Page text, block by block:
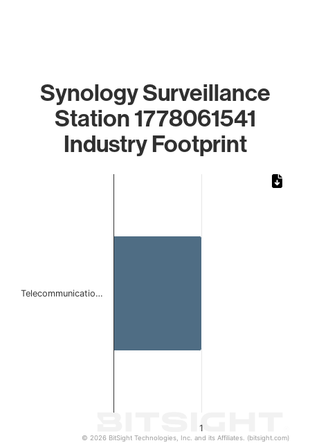
Synology Surveillance
Station 1778061541
Industry Footprint
1
Telecommunicatio…
© 2026 BitSight Technologies, Inc. and its Affiliates. (bitsight.com)